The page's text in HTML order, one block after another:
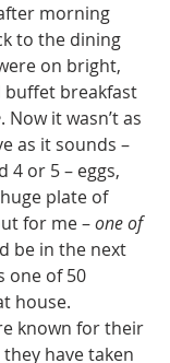
morning
to the dining
on bright,
buffet breakfast
. Now it wasn’t as
as it sounds –
4 or 5 – eggs,
plate of
for me – one of
be in the next
one of 50
house.
known for their
have taken